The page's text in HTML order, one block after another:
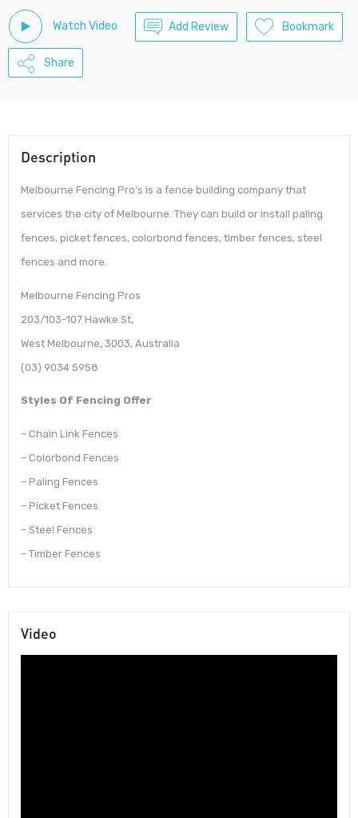
Watch Video Add Review Bookmark
Share
Description
Melbourne Fencing Pro’s is a fence building company that
services the city of Melbourne. They can build or install paling
fences, picket fences, colorbond fences, timber fences, steel
fences and more.
Melbourne Fencing Pros
203/103-107 Hawke St,
West Melbourne, 3003, Australia
(03) 9034 5958
Styles Of Fencing Offer
– Chain Link Fences
– Colorbond Fences
– Paling Fences
– Picket Fences
– Steel Fences
– Timber Fences
Video